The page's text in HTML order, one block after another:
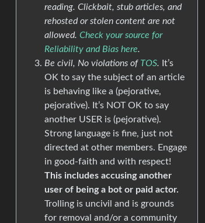
reading. Clickbait, stub articles, and
rehosted or stolen content are not
allowed. Check your source for
Reliability and Bias here.
Be civil, No violations of TOS. It’s
OK to say the subject of an article
is behaving like a (pejorative,
pejorative). It’s NOT OK to say
another USER is (pejorative).
Strong language is fine, just not
directed at other members. Engage
in good-faith and with respect!
This includes accusing another
user of being a bot or paid actor.
Trolling is uncivil and is grounds
for removal and/or a community